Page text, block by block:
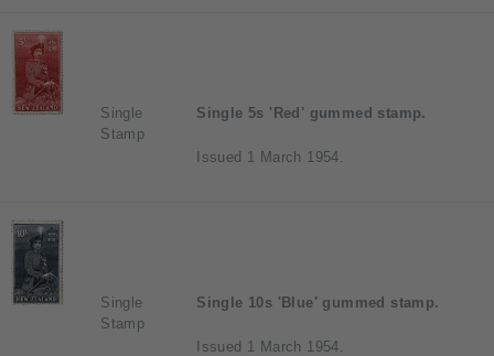
Single
Stamp
Single 5s 'Red' gummed stamp.
Issued 1 March 1954.
Single
Stamp
Single 10s 'Blue' gummed stamp.
Issued 1 March 1954.